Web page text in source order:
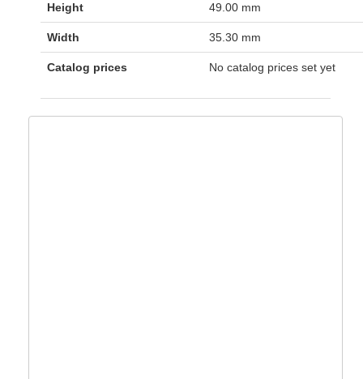
Height 49.00 mm
Width 35.30 mm
Catalog prices No catalog prices set yet